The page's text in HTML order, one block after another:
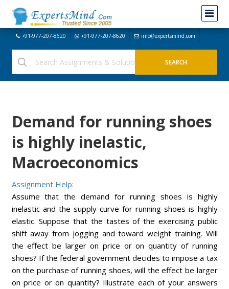
+91-977-207-8620 +91-977-207-8620 info@expertsmind.com
Demand for running shoes
is highly inelastic,
Macroeconomics
Assignment Help:
Assume that the demand for running shoes is highly
inelastic and the supply curve for running shoes is highly
elastic. Suppose that the tastes of the exercising public
shift away from jogging and toward weight training. Will
the effect be larger on price or on quantity of running
shoes? If the federal government decides to impose a tax
on the purchase of running shoes, will the effect be larger
on price or on quantity? Illustrate each of your answers